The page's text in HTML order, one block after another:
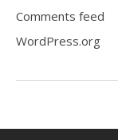
Comments feed
WordPress.org